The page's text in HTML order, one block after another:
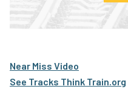
Near Miss Video
See Tracks Think Train.org